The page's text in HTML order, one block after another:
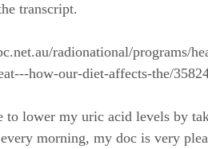
transcript.
radionational/programs/
how-our-diet-affects-the/
to lower my uric acid levels by
morning, my doc is very